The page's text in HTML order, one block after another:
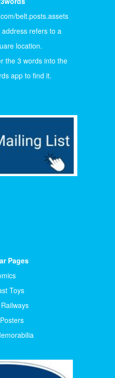
belt.posts.assets
refers to a
location.
the 3 words into the
app to find it.
Pages
Toys